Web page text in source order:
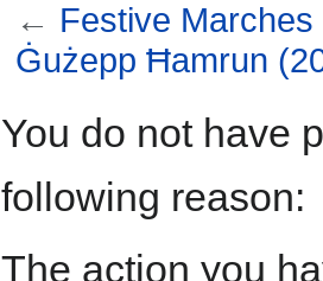
← Festive
Ġużepp Ħamrun
toto
You do not have
following reason:
The action you